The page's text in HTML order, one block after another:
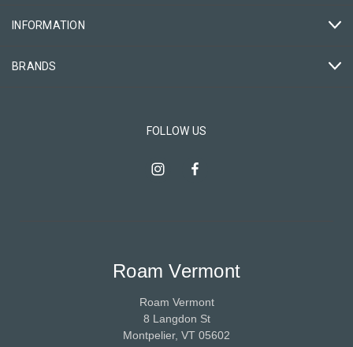
INFORMATION
BRANDS
FOLLOW US
Roam Vermont
Roam Vermont
8 Langdon St
Montpelier, VT 05602